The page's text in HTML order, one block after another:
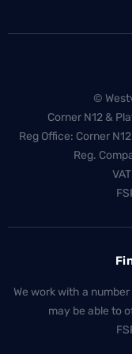
©
Corner N12 &
Reg Office: Corner
Reg.
We work with a
may be able to